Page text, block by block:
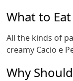
What to
All the kinds of
creamy Cacio e
Why